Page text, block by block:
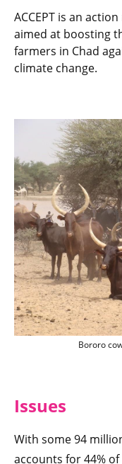
ACCEPT is an
aimed at boosting
farmers in Chad
climate change.
Bororo
Issues
With some 94
accounts for 44%